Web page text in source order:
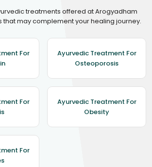
treatments offered at Arogyadham
that may complement your healing journey.
For
Ayurvedic Treatment For
Osteoporosis
For
Ayurvedic Treatment For
Obesity
For